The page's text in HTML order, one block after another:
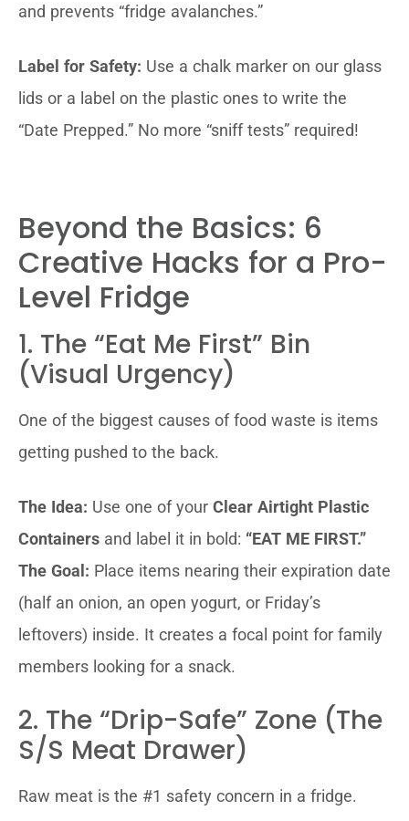
and prevents “fridge avalanches.”
Label for Safety: Use a chalk marker on our glass
lids or a label on the plastic ones to write the
“Date Prepped.” No more “sniff tests” required!
Beyond the Basics: 6
Creative Hacks for a Pro-
Level Fridge
1. The “Eat Me First” Bin
(Visual Urgency)
One of the biggest causes of food waste is items
getting pushed to the back.
The Idea: Use one of your Clear Airtight Plastic
Containers and label it in bold: “EAT ME FIRST.”
The Goal: Place items nearing their expiration date
(half an onion, an open yogurt, or Friday’s
leftovers) inside. It creates a focal point for family
members looking for a snack.
2. The “Drip-Safe” Zone (The
S/S Meat Drawer)
Raw meat is the #1 safety concern in a fridge.